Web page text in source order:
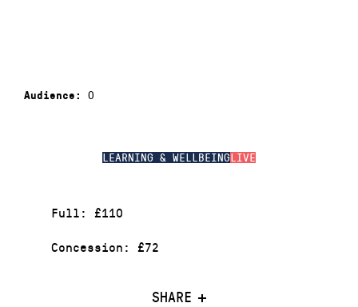
LEARNING & WELLBEINGLIVE
Full: £110
Concession: £72
SHARE
Audience: 0